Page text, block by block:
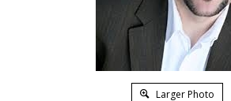
Larger Photo